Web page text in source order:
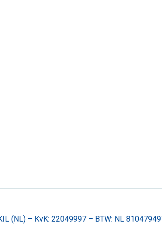
(NL) – KvK: 22049997 – BTW: NL